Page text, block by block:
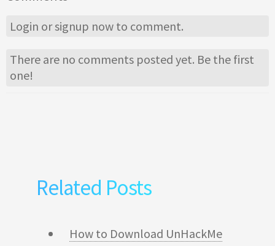
Login orsignup now to comment.
There are no comments posted yet. Be the first
one!
Related Posts
How to Download UnHackMe